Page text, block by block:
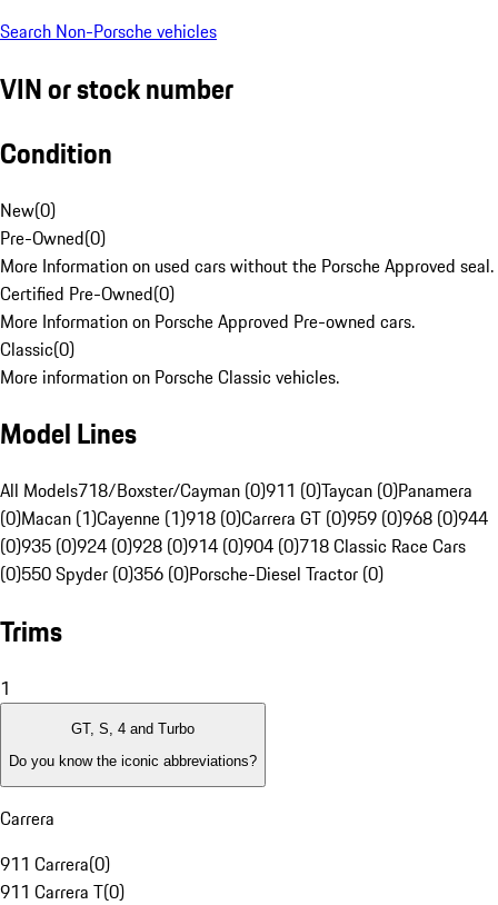
Search Non-Porsche vehicles
VIN or stock number
Condition
New(0)
Pre-Owned(0)
More Information on used cars without the Porsche Approved seal.
Certified Pre-Owned(0)
More Information on Porsche Approved Pre-owned cars.
Classic(0)
More information on Porsche Classic vehicles.
Model Lines
All Models718/Boxster/Cayman (0)911 (0)Taycan (0)Panamera
(0)Macan (1)Cayenne (1)918 (0)Carrera GT (0)959 (0)968 (0)944
(0)935 (0)924 (0)928 (0)914 (0)904 (0)718 Classic Race Cars
(0)550 Spyder (0)356 (0)Porsche-Diesel Tractor (0)
Trims
1
GT, S, 4 and Turbo
Do you know the iconic abbreviations?
Carrera
911 Carrera(0)
911 Carrera T(0)